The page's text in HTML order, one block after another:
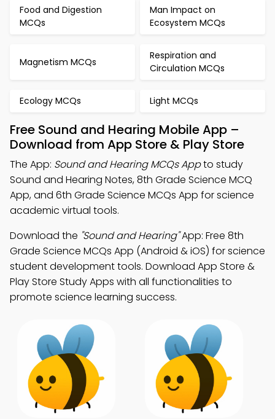
Food and Digestion
MCQs
Man Impact on
Ecosystem MCQs
Magnetism MCQs
Respiration and
Circulation MCQs
Ecology MCQs Light MCQs
Free Sound and Hearing Mobile App –
Download from App Store & Play Store
The App: Sound and Hearing MCQs Appto study
Sound and Hearing Notes, 8th Grade Science MCQ
App, and 6th Grade Science MCQs App for science
academic virtual tools.
Download the "Sound and Hearing"App: Free 8th
Grade Science MCQs App (Android & iOS) for science
student development tools. Download App Store &
Play Store Study Apps with all functionalities to
promote science learning success.